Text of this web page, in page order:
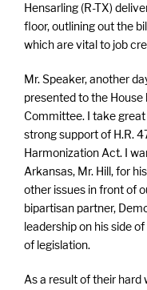
Hensarling (R-TX)
floor, outlining out the
which are vital to job
Mr. Speaker, another
presented to the
Committee. I take great
strong support of H.R.
Harmonization Act. I
Arkansas, Mr. Hill, for
other issues in front of
bipartisan partner,
leadership on his side
of legislation.
As a result of their hard